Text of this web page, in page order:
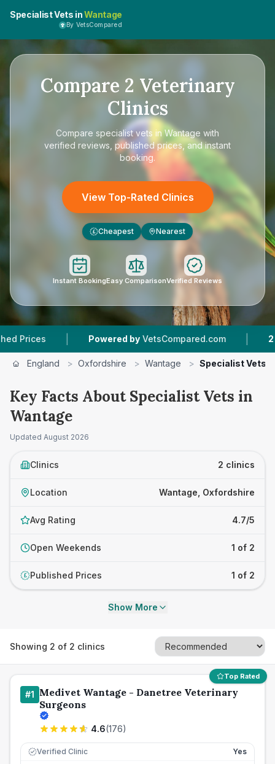
Specialist Vets inWantage
By VetsCompared
Compare 2 Veterinary
Clinics
Compare specialist vets in Wantage with
verified reviews, published prices, and instant
booking.
View Top-Rated Clinics
£ Cheapest Nearest
Instant BookingEasy ComparisonVerified Reviews
| Powered by VetsCompared.com | Vet
England > Oxfordshire > Wantage > Specialist Vets
Key Facts About Specialist Vets in
Wantage
Updated August 2026
Clinics 2 clinics
Location Wantage, Oxfordshire
Avg Rating 4.7/5
Open Weekends 1 of 2
£ Published Prices 1 of 2
Show More
Showing 2 of 2 clinics
Top Rated
#1 Medivet Wantage - Danetree Veterinary
Surgeons
4.6(176)
Verified Clinic Yes